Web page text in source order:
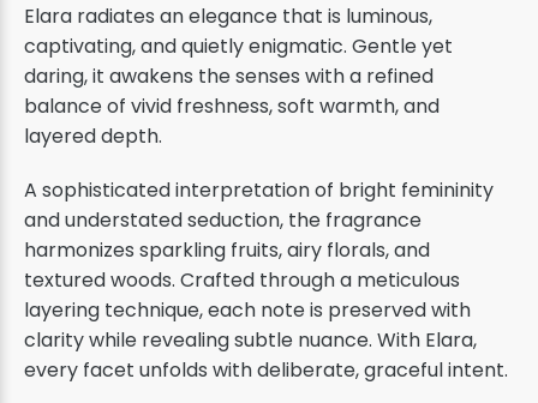
Elara radiates an elegance that is luminous,
captivating, and quietly enigmatic. Gentle yet
daring, it awakens the senses with a refined
balance of vivid freshness, soft warmth, and
layered depth.
A sophisticated interpretation of bright femininity
and understated seduction, the fragrance
harmonizes sparkling fruits, airy florals, and
textured woods. Crafted through a meticulous
layering technique, each note is preserved with
clarity while revealing subtle nuance. With Elara,
every facet unfolds with deliberate, graceful intent.